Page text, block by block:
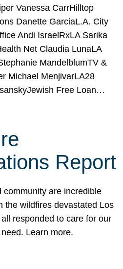
Vanessa CarrHilltop
Danette GarciaL.A. City
Andi IsraelRxLA Sarika
Net Claudia LunaLA
MandelblumTV &
Michael MenjivarLA28
Free Loan…
Report
community are incredible
the wildfires devastated Los
responded to care for our
Learn more.